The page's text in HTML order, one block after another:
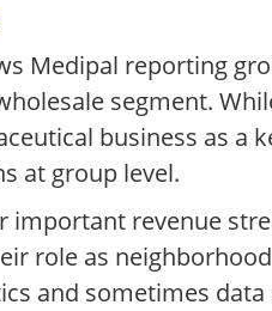
Medipal reporting
segment.
business as a
at group level.
revenue
role as
and sometimes data